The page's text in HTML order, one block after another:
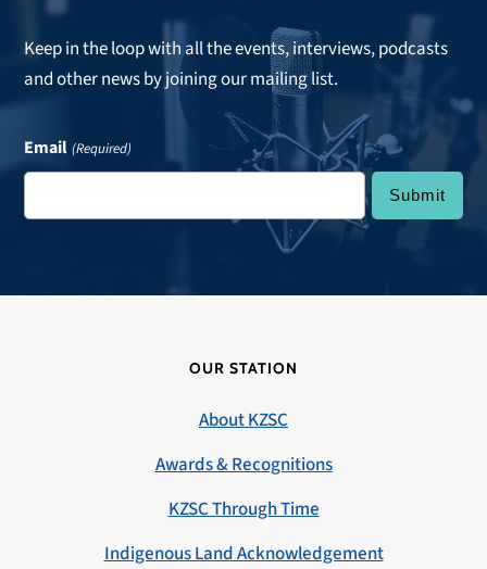
Keep in the loop with all the events, interviews, podcasts
and other news by joining our mailing list.
Email (Required)
OUR STATION
About KZSC
Awards & Recognitions
KZSC Through Time
Indigenous Land Acknowledgement